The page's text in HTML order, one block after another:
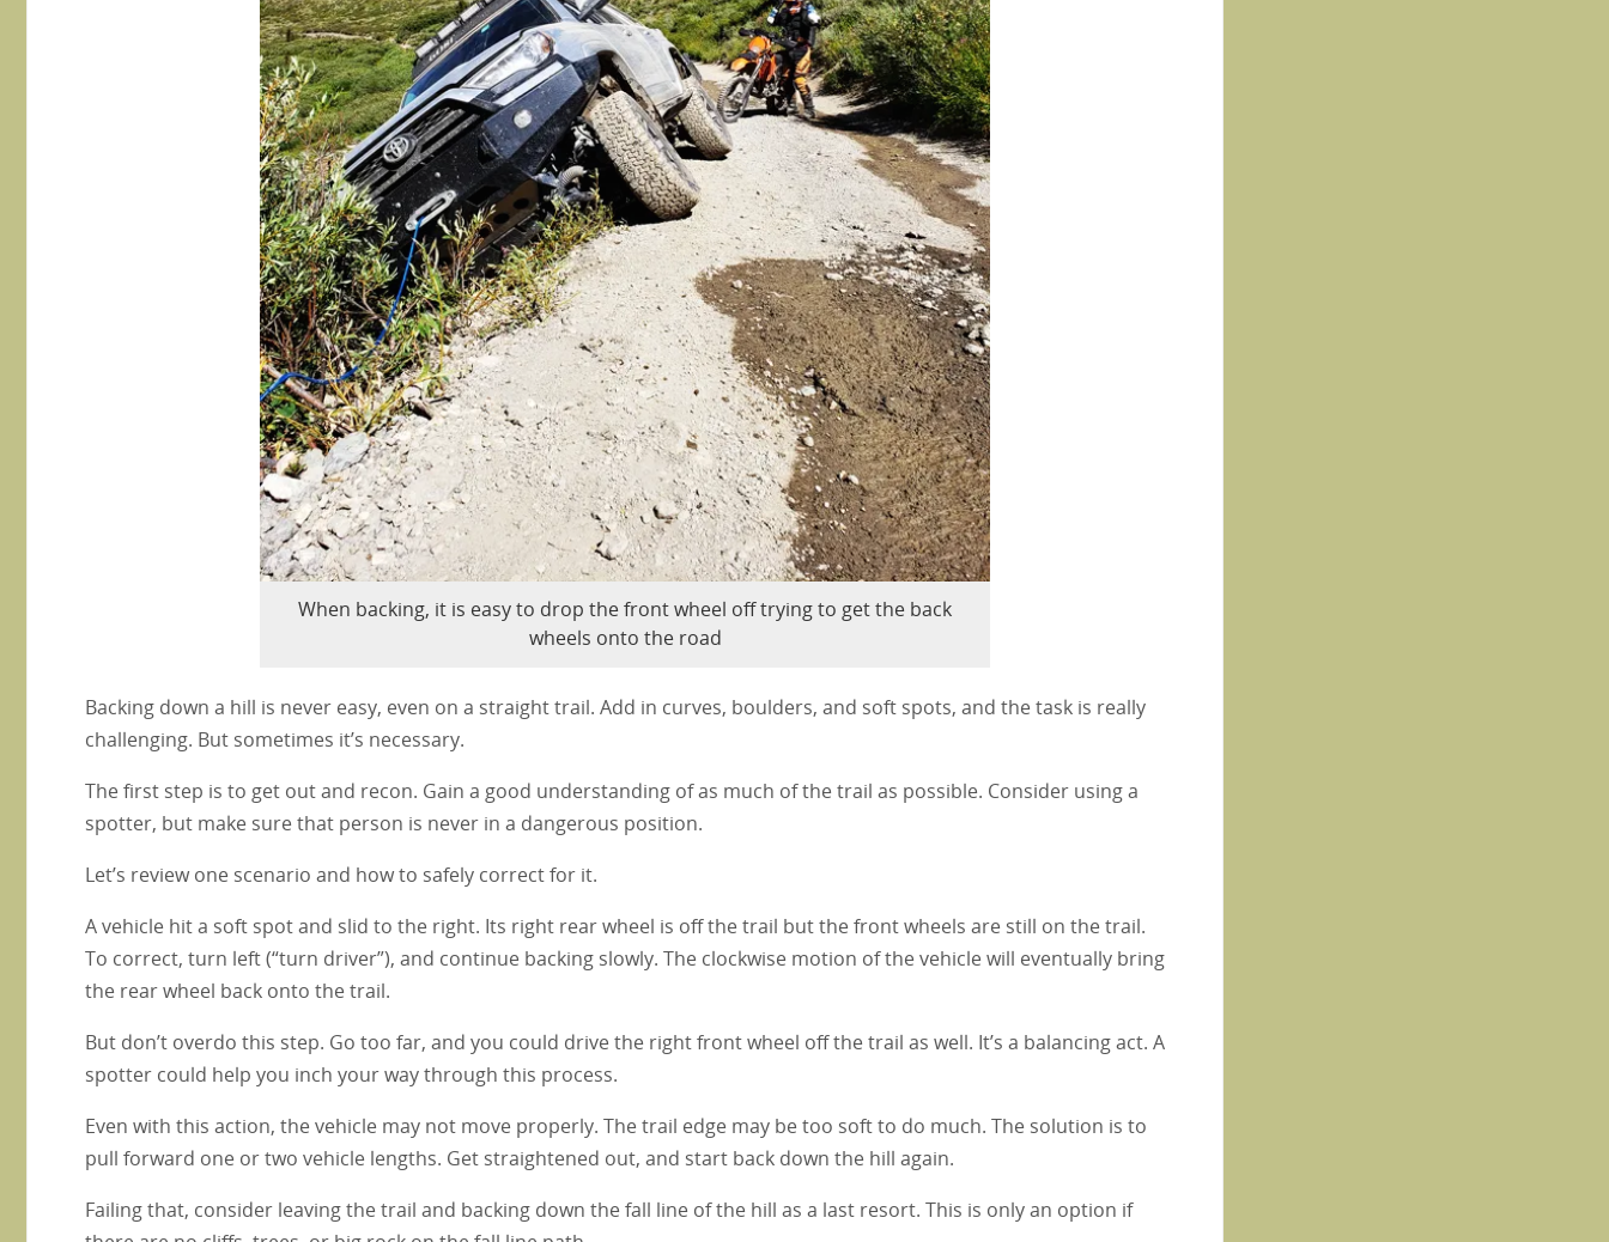
When backing, it is easy to drop the front wheel off trying to get the back
wheels onto the road
Backing down a hill is never easy, even on a straight trail. Add in curves, boulders, and soft spots, and the task is really
challenging. But sometimes it’s necessary.
The first step is to get out and recon. Gain a good understanding of as much of the trail as possible. Consider using a
spotter, but make sure that person is never in a dangerous position.
Let’s review one scenario and how to safely correct for it.
A vehicle hit a soft spot and slid to the right. Its right rear wheel is off the trail but the front wheels are still on the trail.
To correct, turn left (“turn driver”), and continue backing slowly. The clockwise motion of the vehicle will eventually bring
the rear wheel back onto the trail.
But don’t overdo this step. Go too far, and you could drive the right front wheel off the trail as well. It’s a balancing act. A
spotter could help you inch your way through this process.
Even with this action, the vehicle may not move properly. The trail edge may be too soft to do much. The solution is to
pull forward one or two vehicle lengths. Get straightened out, and start back down the hill again.
Failing that, consider leaving the trail and backing down the fall line of the hill as a last resort. This is only an option if